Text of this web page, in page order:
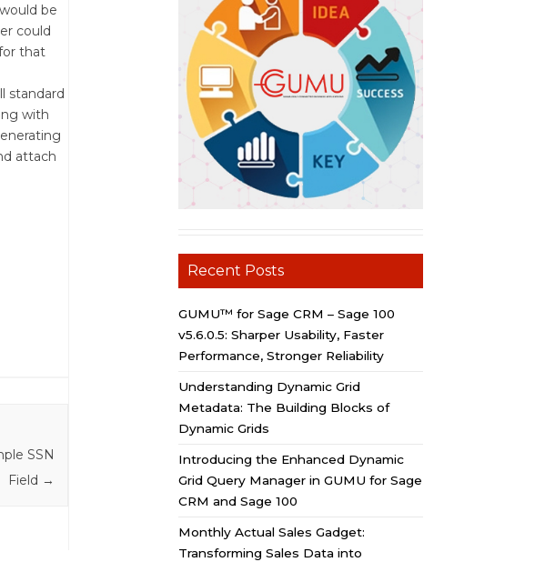
be
could
that
standard
with
attach
SSN
Field →
Recent Posts
GUMU™ for Sage CRM – Sage 100
v5.6.0.5: Sharper Usability, Faster
Performance, Stronger Reliability
Understanding Dynamic Grid
Metadata: The Building Blocks of
Dynamic Grids
Introducing the Enhanced Dynamic
Grid Query Manager in GUMU for Sage
CRM and Sage 100
Monthly Actual Sales Gadget:
Transforming Sales Data into